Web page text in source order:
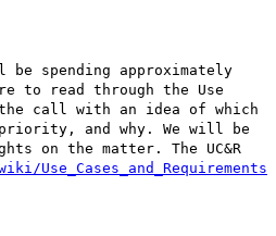
spending approximately
to read through the Use
the call with an idea of which
and why. We will be
on the matter. The UC&R
Use_Cases_and_Requirements